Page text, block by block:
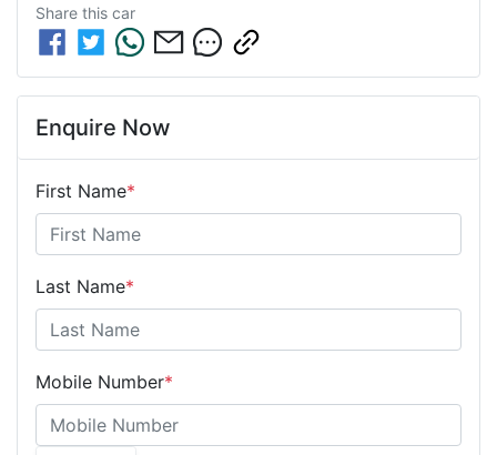
Share this car
Enquire Now
First Name*
Last Name*
Mobile Number*